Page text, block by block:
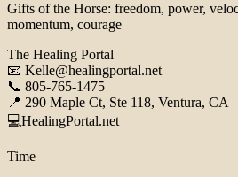
Gifts of the Horse: freedom, power,
momentum, courage
The Healing Portal
📧 Kelle@healingportal.net
📞 805-765-1475
📍 290 Maple Ct, Ste 118, Ventura, CA
💻HealingPortal.net
Time